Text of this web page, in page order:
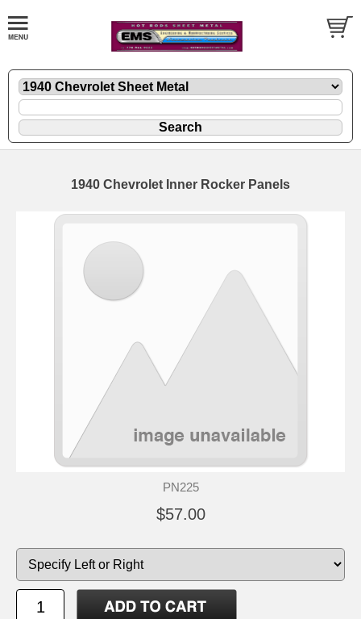
1940 Chevrolet Inner Rocker Panels
PN225
$57.00